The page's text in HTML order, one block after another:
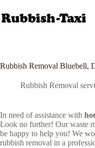
to
content
Rubbish Removal Bluebell,
Rubbish Removal
In need of assistance with
Look no further! Our waste
be happy to help you! We
rubbish removal in a